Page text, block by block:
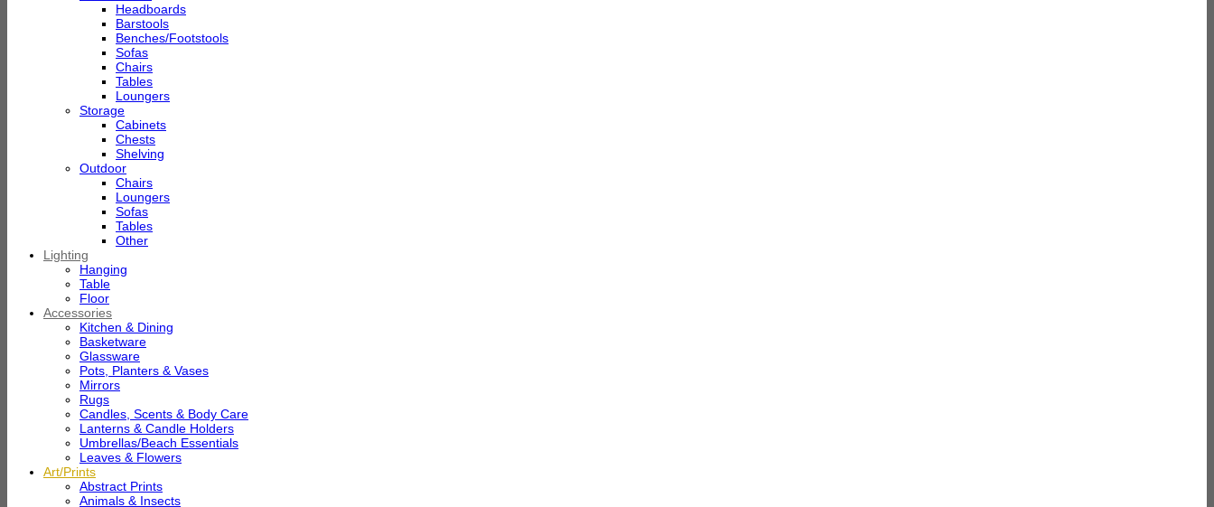
Headboards
Barstools
Benches/Footstools
Sofas
Chairs
Tables
Loungers
Storage
Cabinets
Chests
Shelving
Outdoor
Chairs
Loungers
Sofas
Tables
Other
Lighting
Hanging
Table
Floor
Accessories
Kitchen & Dining
Basketware
Glassware
Pots, Planters & Vases
Mirrors
Rugs
Candles, Scents & Body Care
Lanterns & Candle Holders
Umbrellas/Beach Essentials
Leaves & Flowers
Art/Prints
Abstract Prints
Animals & Insects